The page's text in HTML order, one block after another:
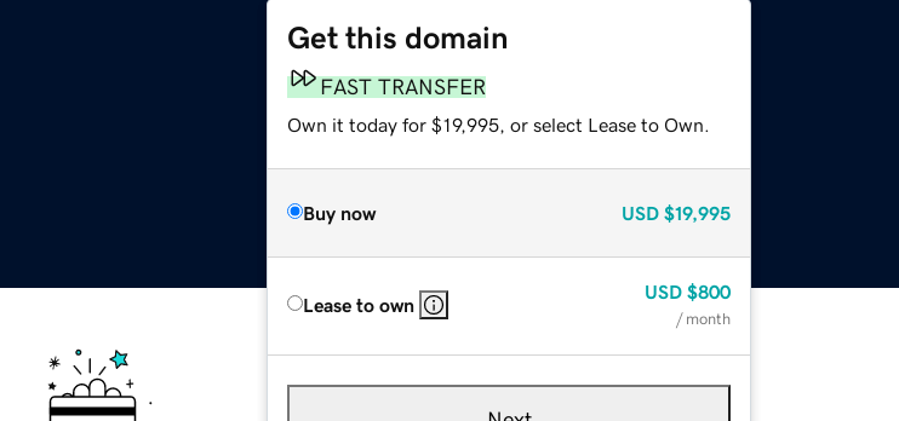
Get this domain
FAST TRANSFER
Own it today for $19,995, or select Lease to Own.
Buy now USD $19,995
Lease to own
USD $800
/ month